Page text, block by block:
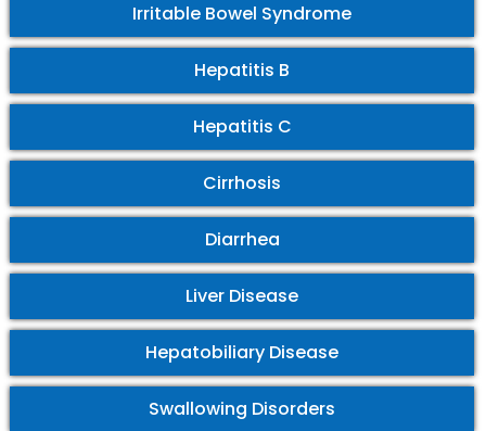
Irritable Bowel Syndrome
Hepatitis B
Hepatitis C
Cirrhosis
Diarrhea
Liver Disease
Hepatobiliary Disease
Swallowing Disorders